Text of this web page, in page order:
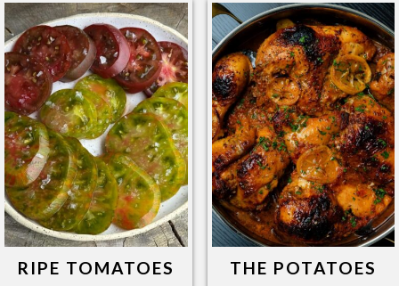
RIPE TOMATOES
THE POTATOES